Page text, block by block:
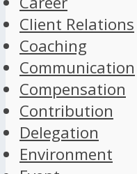
Client Relations
Coaching
Communication
Compensation
Contribution
Delegation
Environment